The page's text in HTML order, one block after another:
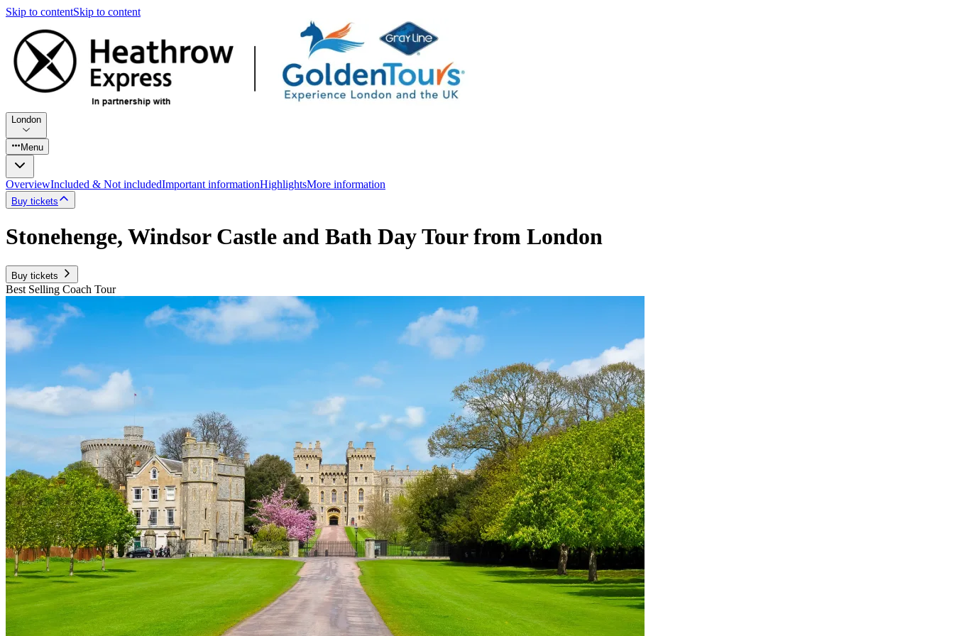
Skip to contentSkip to content
London
Menu
OverviewIncluded & Not includedImportant informationHighlightsMore information
Buy tickets
Stonehenge, Windsor Castle and Bath Day Tour from London
Buy tickets
Best Selling Coach Tour